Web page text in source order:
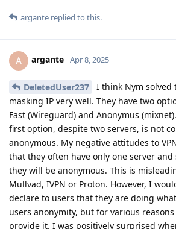
argante replied to this.
A argante Apr 8, 2025
DeletedUser237
I think Nym solved
masking IP very well. They have two
Fast (Wireguard) and Anonymus
first option, despite two servers, is not
anonymous. My negative attitudes to
that they often have only one server and
they will be anonymous. This is
Mullvad, IVPN or Proton. However, I
declare to users that they are doing
users anonymity, but for various
provide it. I was positively surprised